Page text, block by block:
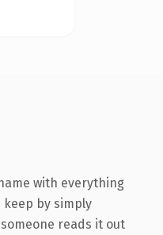
with everything
by simply
reads it out